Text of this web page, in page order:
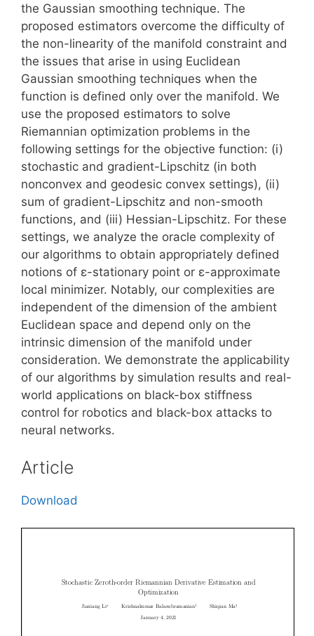
the Gaussian smoothing technique. The
proposed estimators overcome the difficulty of
the non-linearity of the manifold constraint and
the issues that arise in using Euclidean
Gaussian smoothing techniques when the
function is defined only over the manifold. We
use the proposed estimators to solve
Riemannian optimization problems in the
following settings for the objective function: (i)
stochastic and gradient-Lipschitz (in both
nonconvex and geodesic convex settings), (ii)
sum of gradient-Lipschitz and non-smooth
functions, and (iii) Hessian-Lipschitz. For these
settings, we analyze the oracle complexity of
our algorithms to obtain appropriately defined
notions of ε-stationary point or ε-approximate
local minimizer. Notably, our complexities are
independent of the dimension of the ambient
Euclidean space and depend only on the
intrinsic dimension of the manifold under
consideration. We demonstrate the applicability
of our algorithms by simulation results and real-
world applications on black-box stiffness
control for robotics and black-box attacks to
neural networks.
Article
Download